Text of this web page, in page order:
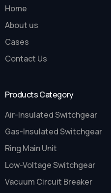
Home
About us
Cases
Contact Us
Products Category
Air-Insulated Switchgear
Gas-Insulated Switchgear
Ring Main Unit
Low-Voltage Switchgear
Vacuum Circuit Breaker